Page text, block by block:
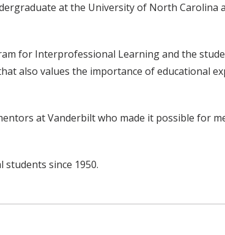
at the University of North Carolina
for Interprofessional Learning and the
also values the importance of educational
at Vanderbilt who made it possible for
since 1950.